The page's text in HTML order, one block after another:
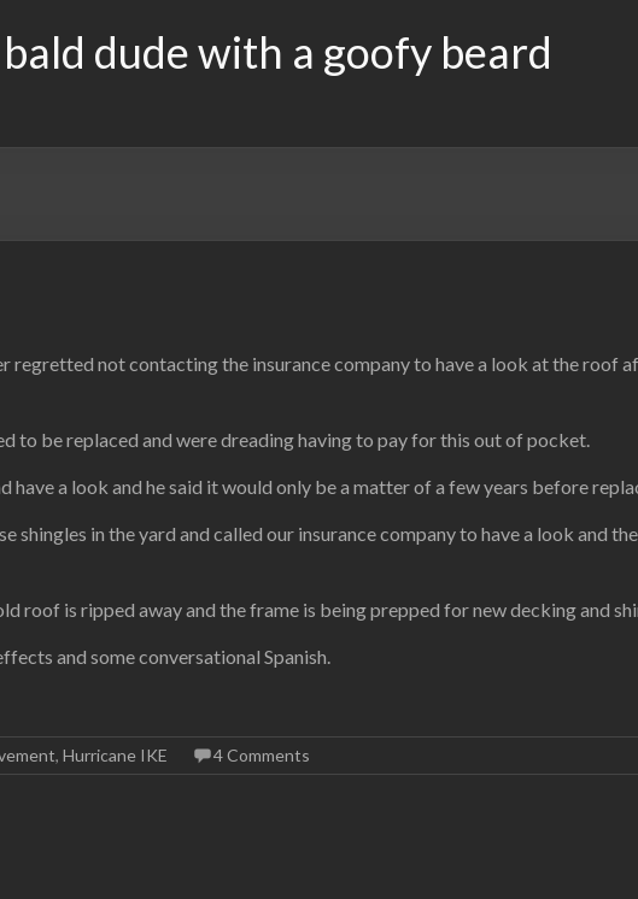
dude with a goofy beard
regretted not contacting the insurance company to have a look at the roof
to be replaced and were dreading having to pay for this out of pocket.
a look and he said it would only be a matter of a few years before
in the yard and called our insurance company to have a look and
roof is ripped away and the frame is being prepped for new decking and
and some conversational Spanish.
, Hurricane IKE 4 Comments